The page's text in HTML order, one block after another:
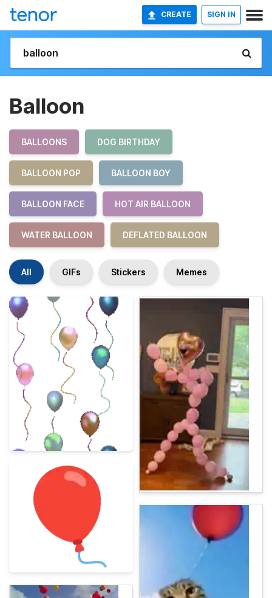
CREATE SIGN IN
Balloon
BALLOONS DOG BIRTHDAY
BALLOON POP BALLOON BOY
BALLOON FACE HOT AIR BALLOON
WATER BALLOON DEFLATED BALLOON
All GIFs Stickers Memes